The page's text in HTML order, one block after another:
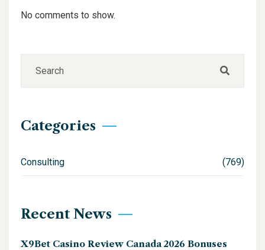
No comments to show.
Categories
Consulting (769)
Recent News
X9Bet Casino Review Canada 2026 Bonuses